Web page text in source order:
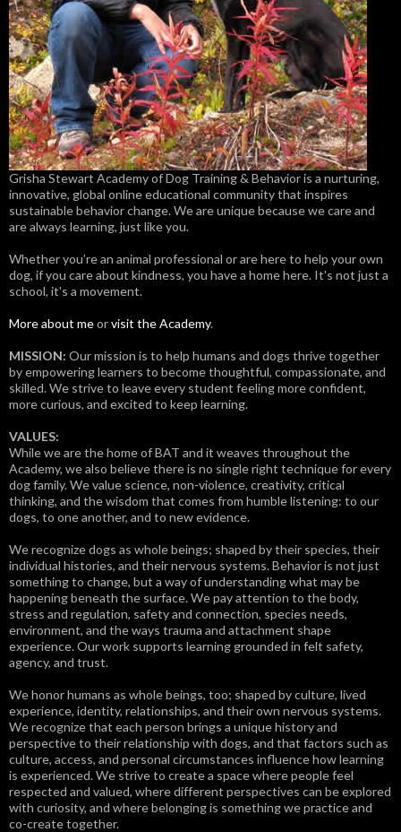
Grisha Stewart Academy of Dog Training & Behavior is a nurturing,
innovative, global online educational community that inspires
sustainable behavior change. We are unique because we care and
are always learning, just like you.
Whether you’re an animal professional or are here to help your own
dog, if you care about kindness, you have a home here. It's not just a
school, it's a movement.
More about meorvisit the Academy.
MISSION: Our mission is to help humans and dogs thrive together
by empowering learners to become thoughtful, compassionate, and
skilled. We strive to leave every student feeling more confident,
more curious, and excited to keep learning.
VALUES:
While we are the home of BAT and it weaves throughout the
Academy, we also believe there is no single right technique for every
dog family. We value science, non-violence, creativity, critical
thinking, and the wisdom that comes from humble listening: to our
dogs, to one another, and to new evidence.
We recognize dogs as whole beings; shaped by their species, their
individual histories, and their nervous systems. Behavior is not just
something to change, but a way of understanding what may be
happening beneath the surface. We pay attention to the body,
stress and regulation, safety and connection, species needs,
environment, and the ways trauma and attachment shape
experience. Our work supports learning grounded in felt safety,
agency, and trust.
We honor humans as whole beings, too; shaped by culture, lived
experience, identity, relationships, and their own nervous systems.
We recognize that each person brings a unique history and
perspective to their relationship with dogs, and that factors such as
culture, access, and personal circumstances influence how learning
is experienced. We strive to create a space where people feel
respected and valued, where different perspectives can be explored
with curiosity, and where belonging is something we practice and
co-create together.